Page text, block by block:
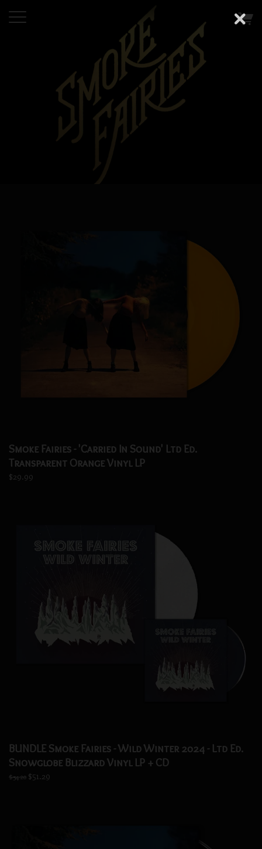
Smoke Fairies - 'Carried In Sound' Ltd Ed.
Transparent Orange Vinyl LP
$29.99
BUNDLE Smoke Fairies - Wild Winter 2024 - Ltd Ed.
Snowglobe Blizzard Vinyl LP + CD
$54.20 $51.29